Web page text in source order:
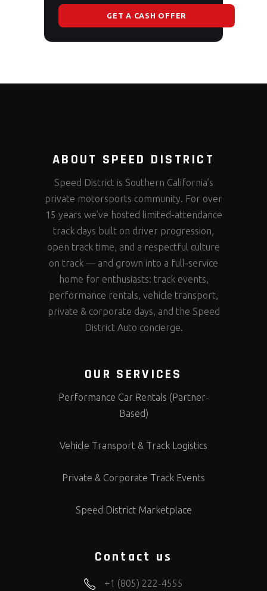
GET A CASH OFFER
ABOUT SPEED DISTRICT
Speed District is Southern California’s
private motorsports community. For over
15 years we’ve hosted limited-attendance
track days built on driver progression,
open track time, and a respectful culture
on track — and grown into a full-service
home for enthusiasts: track events,
performance rentals, vehicle transport,
private & corporate days, and the Speed
District Auto concierge.
OUR SERVICES
Performance Car Rentals (Partner-
Based)
Vehicle Transport & Track Logistics
Private & Corporate Track Events
Speed District Marketplace
Contact us
+1 (805) 222-4555